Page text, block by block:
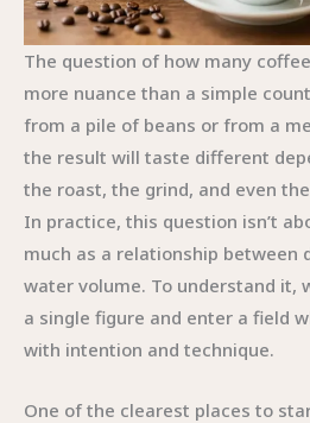
The question of how many
more nuance than a simple
from a pile of beans or from a
the result will taste different
the roast, the grind, and even
In practice, this question isn’t
much as a relationship between
water volume. To understand it,
a single figure and enter a field
with intention and technique.
One of the clearest places to